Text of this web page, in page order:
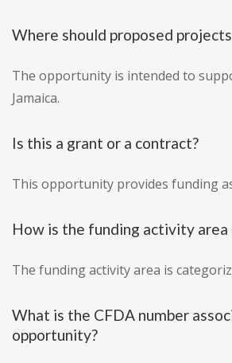
Where should proposed
The opportunity is intended to
Jamaica.
Is this a grant or a contract?
This opportunity provides funding
How is the funding activity
The funding activity area is
What is the CFDA number
opportunity?